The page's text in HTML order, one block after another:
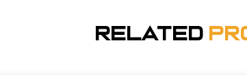
Related